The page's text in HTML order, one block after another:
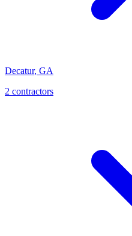
Decatur, GA
2 contractors